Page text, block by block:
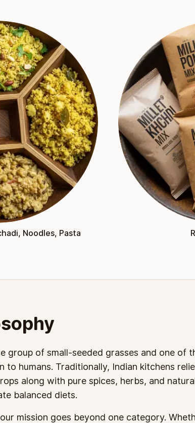
Noodles, Pasta
group of small-seeded grasses and one of
to humans. Traditionally, Indian kitchens
along with pure spices, herbs, and
balanced diets.
mission goes beyond one category.